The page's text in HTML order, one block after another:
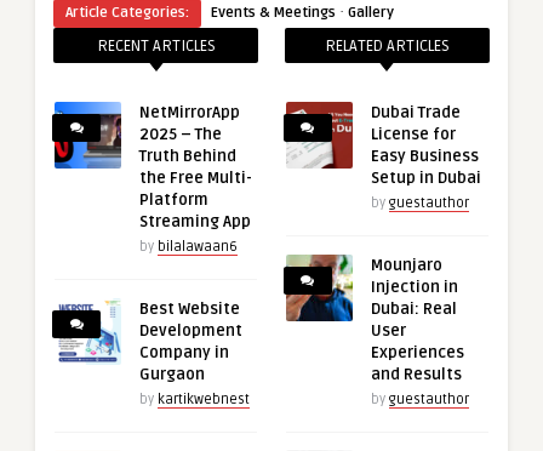
Article Categories: Events & Meetings · Gallery
RECENT ARTICLES
NetMirrorApp
2025 – The
Truth Behind
the Free Multi-
Platform
Streaming App
by bilalawaan6
Best Website
Development
Company in
Gurgaon
by kartikwebnest
RELATED ARTICLES
Dubai Trade
License for
Easy Business
Setup in Dubai
by guestauthor
Mounjaro
Injection in
Dubai: Real
User
Experiences
and Results
by guestauthor